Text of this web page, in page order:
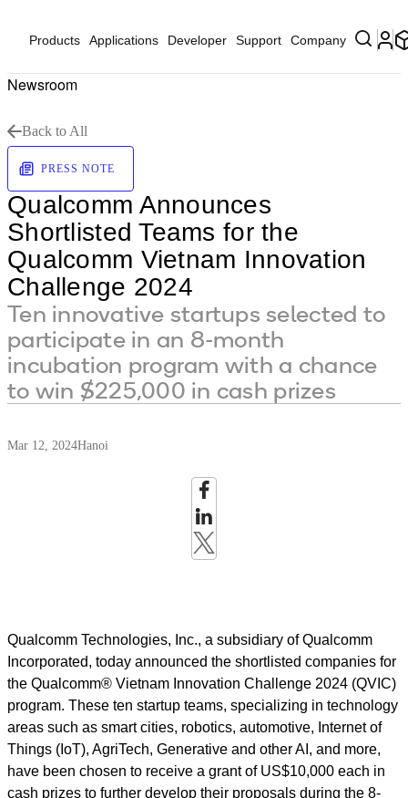
Products Applications Developer Support Company
Newsroom
Back to All
PRESS NOTE
Qualcomm Announces
Shortlisted Teams for the
Qualcomm Vietnam Innovation
Challenge 2024
Ten innovative startups selected to
participate in an 8-month
incubation program with a chance
to win $225,000 in cash prizes
Mar 12, 2024Hanoi
Qualcomm Technologies, Inc., a subsidiary of Qualcomm
Incorporated, today announced the shortlisted companies for
the Qualcomm® Vietnam Innovation Challenge 2024 (QVIC)
program. These ten startup teams, specializing in technology
areas such as smart cities, robotics, automotive, Internet of
Things (IoT), AgriTech, Generative and other AI, and more,
have been chosen to receive a grant of US$10,000 each in
cash prizes to further develop their proposals during the 8-